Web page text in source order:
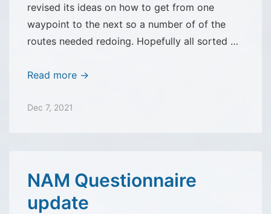
revised its ideas on how to get from one
waypoint to the next so a number of of the
routes needed redoing. Hopefully all sorted …
December
Read more →
Dec 7, 2021
NAM Questionnaire
update